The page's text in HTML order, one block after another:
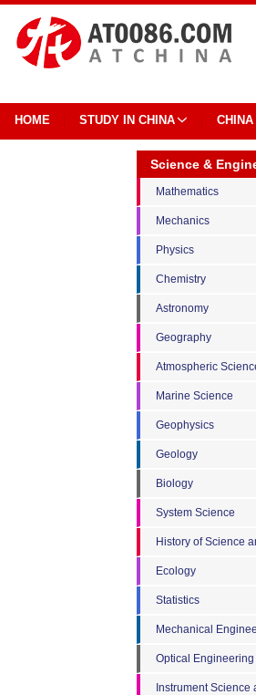
HOME STUDY IN CHINA CHINA
Science &
Mathematics
Mechanics
Physics
Chemistry
Astronomy
Geography
Atmospheric
Marine Science
Geophysics
Geology
Biology
System Science
History of Science
Ecology
Statistics
Mechanical
Optical Engineering
Instrument Science